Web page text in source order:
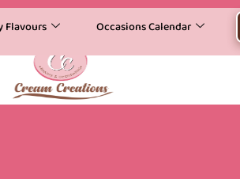
Flavours Occasions Calendar